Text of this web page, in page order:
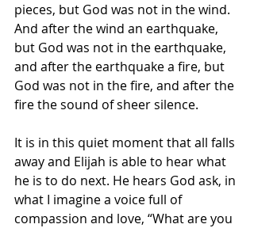
pieces, but God was not in the wind.
And after the wind an earthquake,
but God was not in the earthquake,
and after the earthquake a fire, but
God was not in the fire, and after the
fire the sound of sheer silence.
It is in this quiet moment that all falls
away and Elijah is able to hear what
he is to do next. He hears God ask, in
what I imagine a voice full of
compassion and love, “What are you